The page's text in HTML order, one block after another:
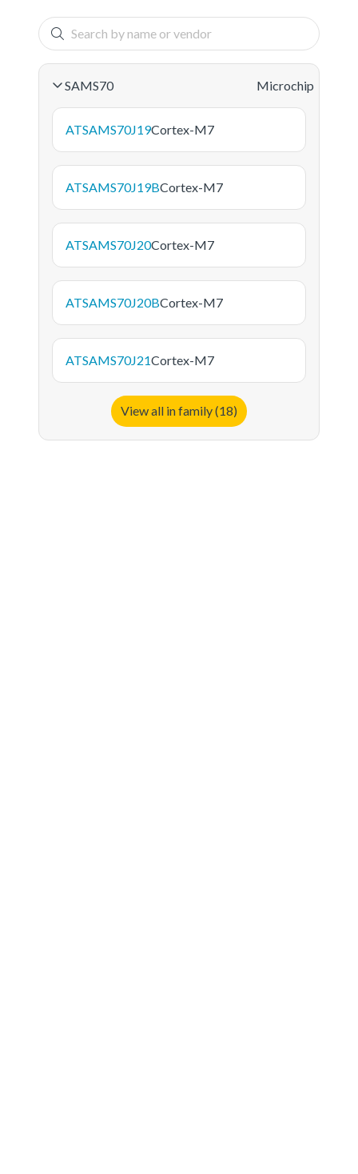
SAMS70 Microchip
ATSAMS70J19Cortex-M7
ATSAMS70J19BCortex-M7
ATSAMS70J20Cortex-M7
ATSAMS70J20BCortex-M7
ATSAMS70J21Cortex-M7
View all in family (18)